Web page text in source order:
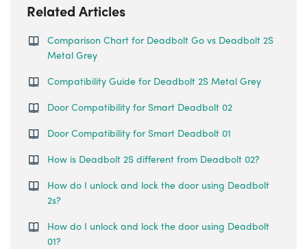
Related Articles
Comparison Chart for Deadbolt Go vs Deadbolt 2S
Metal Grey
Compatibility Guide for Deadbolt 2S Metal Grey
Door Compatibility for Smart Deadbolt 02
Door Compatibility for Smart Deadbolt 01
How is Deadbolt 2S different from Deadbolt 02?
How do I unlock and lock the door using Deadbolt
2s?
How do I unlock and lock the door using Deadbolt
01?